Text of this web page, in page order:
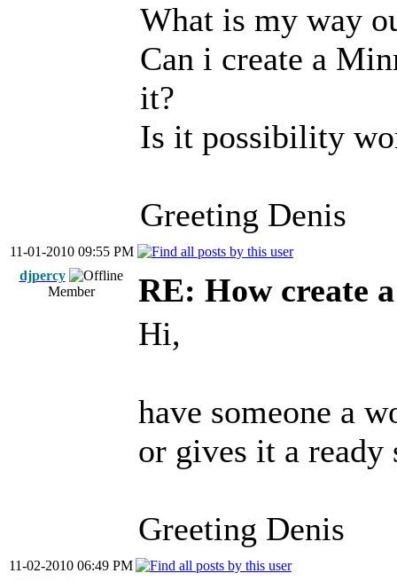
What is my way
Can i create a
it?
Is it possibility
Greeting Denis
11-01-2010 09:55 PM
djpercy
Member
RE: How create
Hi,
have someone a
or gives it a ready
Greeting Denis
11-02-2010 06:49 PM